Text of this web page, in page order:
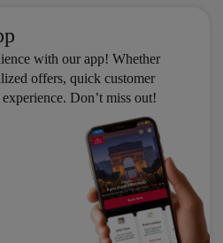
with our app! Whether
offers, quick customer
Don’t miss out!